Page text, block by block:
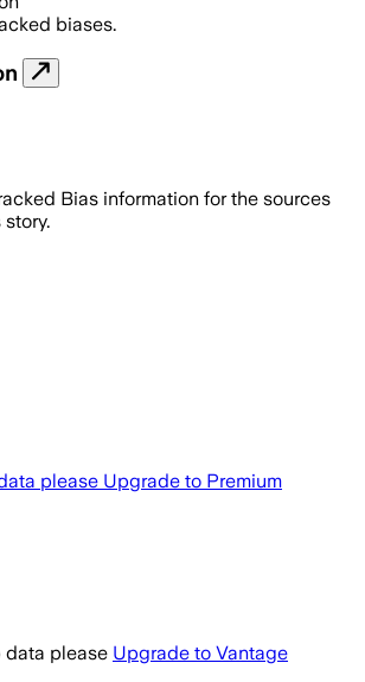
biases.
Bias information for the sources
please Upgrade to Premium
data please Upgrade to Vantage